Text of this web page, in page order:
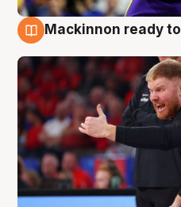
Mackinnon ready